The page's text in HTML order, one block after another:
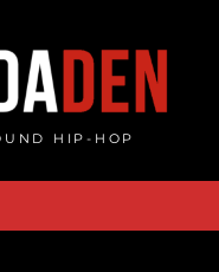
HIP-HOP